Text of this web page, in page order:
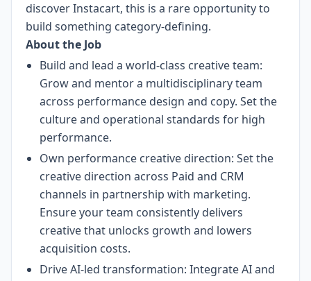
discover Instacart, this is a rare opportunity to
build something category-defining.
About the Job
Build and lead a world-class creative team:
Grow and mentor a multidisciplinary team
across performance design and copy. Set the
culture and operational standards for high
performance.
Own performance creative direction: Set the
creative direction across Paid and CRM
channels in partnership with marketing.
Ensure your team consistently delivers
creative that unlocks growth and lowers
acquisition costs.
Drive AI-led transformation: Integrate AI and